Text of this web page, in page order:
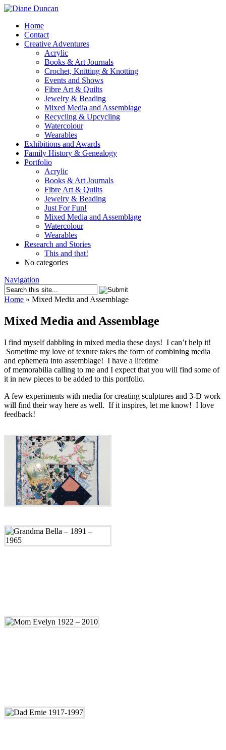
Home
Contact
Creative Adventures
Acrylic
Books & Art Journals
Crochet, Knitting & Knotting
Events and Shows
Fibre Art & Quilts
Jewelry & Beading
Mixed Media and Assemblage
Recycling & Upcycling
Watercolour
Wearables
Exhibitions and Awards
Family History & Genealogy
Portfolio
Acrylic
Books & Art Journals
Fibre Art & Quilts
Jewelry & Beading
Just For Fun!
Mixed Media and Assemblage
Watercolour
Wearables
Research and Stories
This and that!
No categories
Navigation
Home » Mixed Media and Assemblage
Mixed Media and Assemblage
I find myself dabbling in mixed media these days! I can’t help it!
Sometime my love of texture takes the form of combining media
and ephemera into assemblage! I have a lifetime
of memorabilia calling to me and I expect that you will find some of
it in new pieces to be added to this portfolio.
A few experiments with media for creating sculptures and 3-D work
will find their way here as well. If it inspires, let me know! I love
feedback!